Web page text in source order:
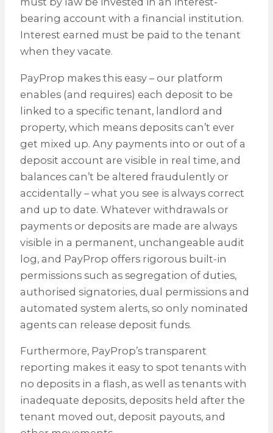
bearing account with a financial institution.
Interest earned must be paid to the tenant
when they vacate.
PayProp makes this easy – our platform
enables (and requires) each deposit to be
linked to a specific tenant, landlord and
property, which means deposits can’t ever
get mixed up. Any payments into or out of a
deposit account are visible in real time, and
balances can’t be altered fraudulently or
accidentally – what you see is always correct
and up to date. Whatever withdrawals or
payments or deposits are made are always
visible in a permanent, unchangeable audit
log, and PayProp offers rigorous built-in
permissions such as segregation of duties,
authorised signatories, dual permissions and
automated system alerts, so only nominated
agents can release deposit funds.
Furthermore, PayProp’s transparent
reporting makes it easy to spot tenants with
no deposits in a flash, as well as tenants with
inadequate deposits, deposits held after the
tenant moved out, deposit payouts, and